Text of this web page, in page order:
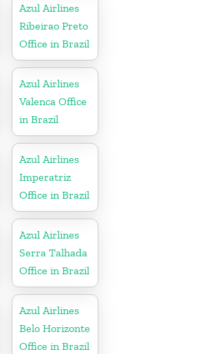
Azul Airlines
Ribeirao Preto
Office in Brazil
Azul Airlines
Valenca Office
in Brazil
Azul Airlines
Imperatriz
Office in Brazil
Azul Airlines
Serra Talhada
Office in Brazil
Azul Airlines
Belo Horizonte
Office in Brazil